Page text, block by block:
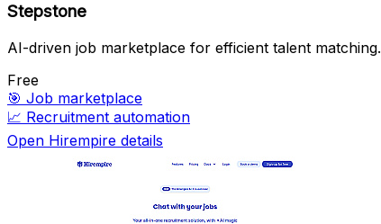
Stepstone
AI-driven job marketplace for efficient talent matching.
Free
🎯 Job marketplace
📈 Recruitment automation
Open Hirempire details